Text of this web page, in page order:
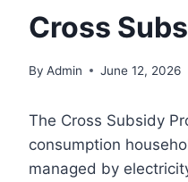
Cross
By Admin June 12, 2026
The Cross Subsidy
consumption
managed by